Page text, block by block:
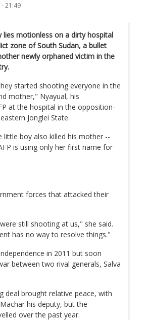
21:49
lies motionless on a dirty hospital
zone of South Sudan, a bullet
newly orphaned victim in the
started shooting everyone in the
mother," Nyayual, his
at the hospital in the opposition-
Jonglei State.
little boy also killed his mother --
is using only her first name for
forces that attacked their
still shooting at us," she said.
has no way to resolve things."
in 2011 but soon
between two rival generals, Salva
deal brought relative peace, with
his deputy, but the
over the past year.